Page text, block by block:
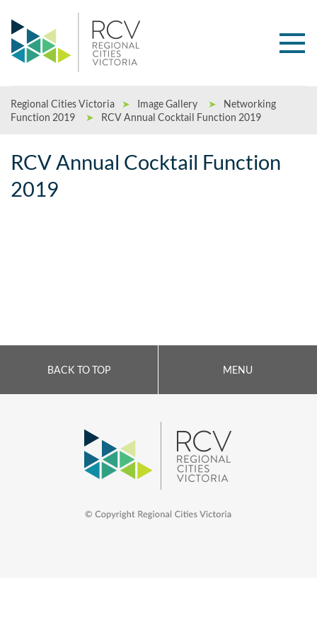
Regional Cities Victoria ➤ Image Gallery ➤
Networking
Function 2019
➤ RCV Annual Cocktail Function 2019
RCV Annual Cocktail Function
2019
BACK TO TOP MENU